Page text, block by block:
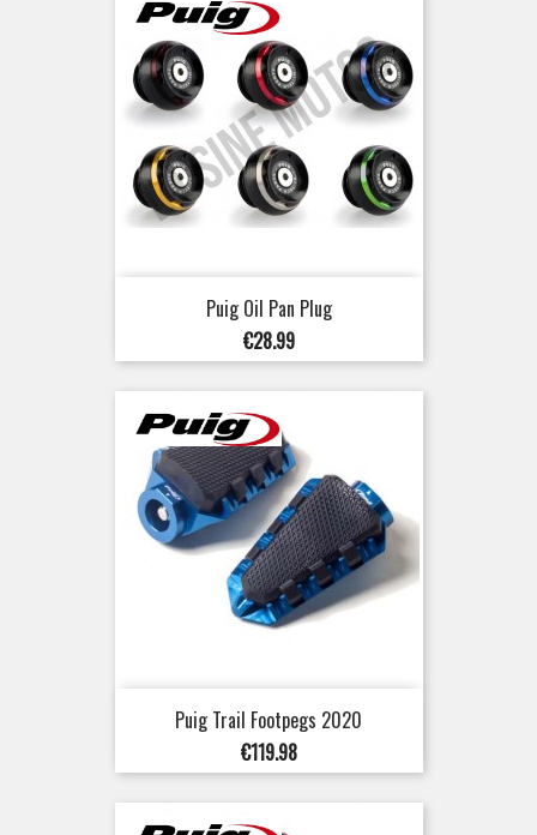
Puig Oil Pan Plug
Price
€28.99
Puig Trail Footpegs 2020
Price
€119.98